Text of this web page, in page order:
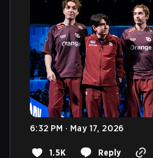
6:32 PM · May 17, 2026
1.5K Reply